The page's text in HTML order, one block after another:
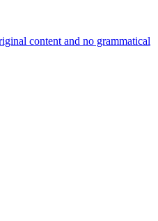
content and no grammatical